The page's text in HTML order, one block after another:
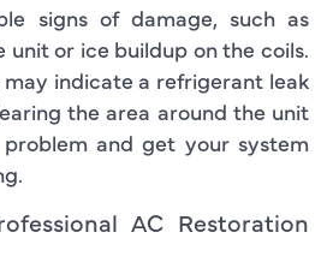
signs of damage, such as
or ice buildup on the coils.
indicate a refrigerant leak
the area around the unit
and get your system
AC Restoration